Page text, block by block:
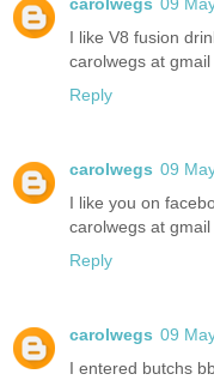
I like V8 fusion
carolwegs at
Reply
carolwegs 09
I like you on
carolwegs at
Reply
carolwegs 09
I entered butchs